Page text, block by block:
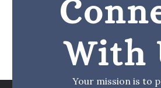
With
Your mission is to